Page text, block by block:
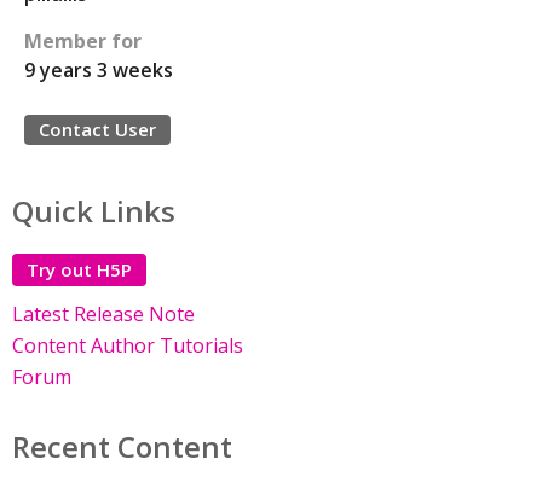
Member for
9 years 3 weeks
Contact User
Quick Links
Try out H5P
Latest Release Note
Content Author Tutorials
Forum
Recent Content